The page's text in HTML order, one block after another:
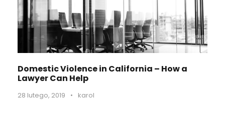
Domestic Violence in California – How a
Lawyer Can Help
28 lutego, 2019 • karol